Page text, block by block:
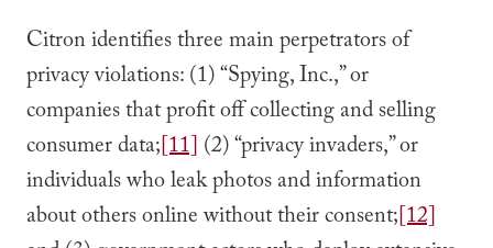
Citron identifies three main perpetrators of
privacy violations: (1) “Spying, Inc.,” or
companies that profit off collecting and selling
consumer data;[11] (2) “privacy invaders,” or
individuals who leak photos and information
about others online without their consent;[12]